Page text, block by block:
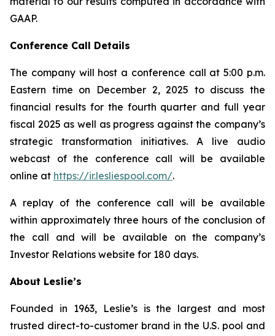
GAAP.
Conference Call Details
The company will host a conference call at 5:00 p.m.
Eastern time on December 2, 2025 to discuss the
financial results for the fourth quarter and full year
fiscal 2025 as well as progress against the company’s
strategic transformation initiatives. A live audio
webcast of the conference call will be available
online at https://ir.lesliespool.com/.
A replay of the conference call will be available
within approximately three hours of the conclusion of
the call and will be available on the company’s
Investor Relations website for 180 days.
About Leslie’s
Founded in 1963, Leslie’s is the largest and most
trusted direct-to-customer brand in the U.S. pool and